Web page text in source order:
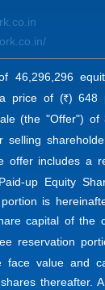
46,296,296
price of (R ) 648
(the "Offer") of
selling
offer includes a
up Equity
is
capital of the
reservation
face value and
thereafter.